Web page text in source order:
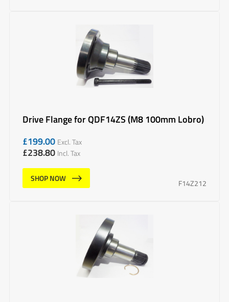
Drive Flange for QDF14ZS (M8 100mm Lobro)
£199.00 Excl. Tax
£238.80 Incl. Tax
SHOP NOW
F14Z212